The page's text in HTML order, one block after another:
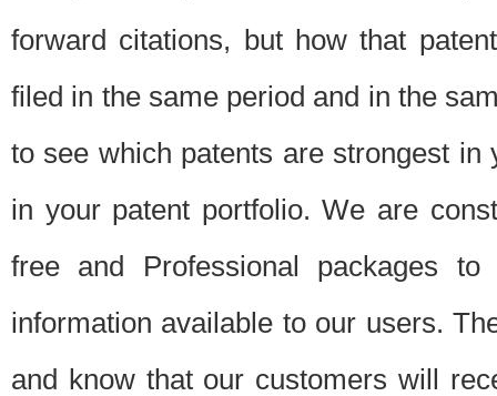
forward citations, but how that
filed in the same period and in the
to see which patents are strongest
in your patent portfolio. We are
free and Professional packages
information available to our users.
and know that our customers will